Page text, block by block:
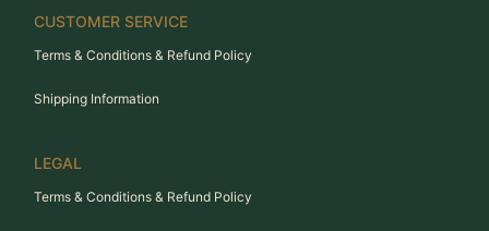
CUSTOMER SERVICE
Terms & Conditions & Refund Policy
Shipping Information
LEGAL
Terms & Conditions & Refund Policy